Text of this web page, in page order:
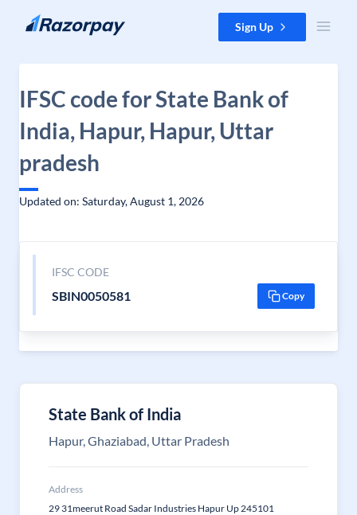
Skip to content Sign Up
IFSC code for State Bank of
India, Hapur, Hapur, Uttar
pradesh
Updated on: Saturday, August 1, 2026
IFSC CODE
SBIN0050581 Copy
State Bank of India
Hapur, Ghaziabad, Uttar Pradesh
Address
29 31meerut Road Sadar Industries Hapur Up 245101